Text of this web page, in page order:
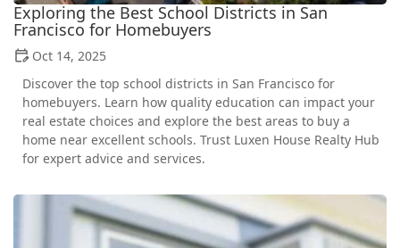
Exploring the Best School Districts in San
Francisco for Homebuyers
Oct 14, 2025
Discover the top school districts in San Francisco for
homebuyers. Learn how quality education can impact your
real estate choices and explore the best areas to buy a
home near excellent schools. Trust Luxen House Realty Hub
for expert advice and services.